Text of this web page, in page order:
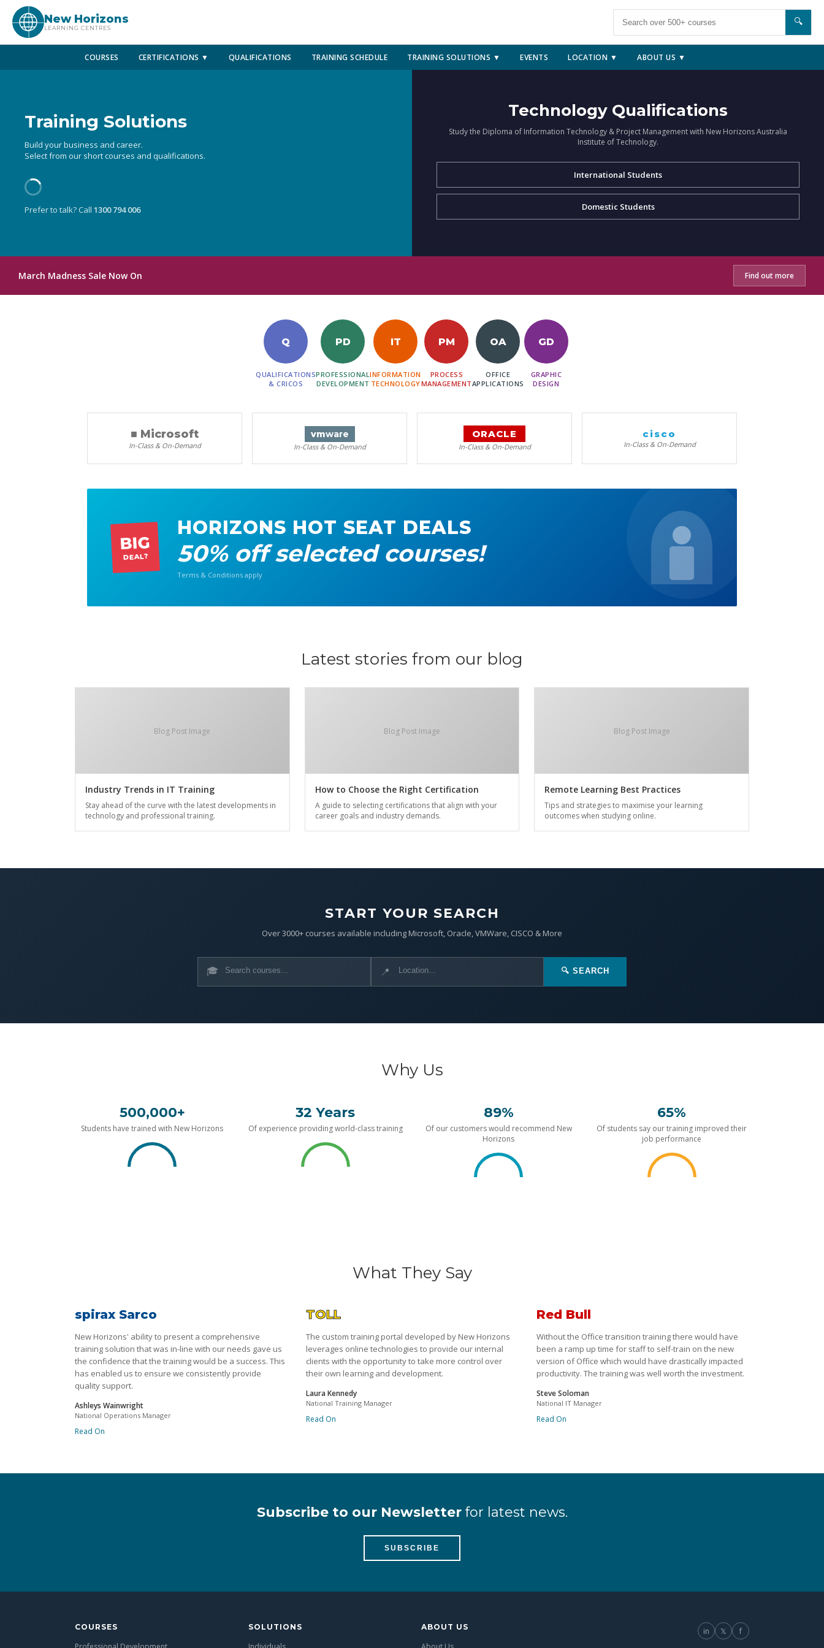
New Horizons
LEARNING CENTRES
🔍
COURSES CERTIFICATIONS ▼ QUALIFICATIONS TRAINING SCHEDULE TRAINING SOLUTIONS ▼ EVENTS LOCATION ▼ ABOUT US ▼
Training Solutions
Build your business and career.
Select from our short courses and qualifications.
Prefer to talk? Call 1300 794 006
Technology Qualifications
Study the Diploma of Information Technology & Project Management with New Horizons Australia
Institute of Technology.
International Students
Domestic Students
March Madness Sale Now On Find out more
Q
QUALIFICATIONS
& CRICOS
PD
PROFESSIONAL
DEVELOPMENT
IT
INFORMATION
TECHNOLOGY
PM
PROCESS
MANAGEMENT
OA
OFFICE
APPLICATIONS
GD
GRAPHIC
DESIGN
■ Microsoft
In-Class & On-Demand
vmware
In-Class & On-Demand
ORACLE
In-Class & On-Demand
cisco
In-Class & On-Demand
BIG
DEAL?
HORIZONS HOT SEAT DEALS
50% off selected courses!
Terms & Conditions apply
Latest stories from our blog
Blog Post Image
Industry Trends in IT Training
Stay ahead of the curve with the latest developments in
technology and professional training.
Blog Post Image
How to Choose the Right Certification
A guide to selecting certifications that align with your
career goals and industry demands.
Blog Post Image
Remote Learning Best Practices
Tips and strategies to maximise your learning
outcomes when studying online.
START YOUR SEARCH
Over 3000+ courses available including Microsoft, Oracle, VMWare, CISCO & More
🎓 📍 🔍 SEARCH
Why Us
500,000+
Students have trained with New Horizons
32 Years
Of experience providing world-class training
89%
Of our customers would recommend New
Horizons
65%
Of students say our training improved their
job performance
What They Say
spirax Sarco
New Horizons' ability to present a comprehensive
training solution that was in-line with our needs gave us
the confidence that the training would be a success. This
has enabled us to ensure we consistently provide
quality support.
Ashleys Wainwright
National Operations Manager
Read On
TOLL
The custom training portal developed by New Horizons
leverages online technologies to provide our internal
clients with the opportunity to take more control over
their own learning and development.
Laura Kennedy
National Training Manager
Read On
Red Bull
Without the Office transition training there would have
been a ramp up time for staff to self-train on the new
version of Office which would have drastically impacted
productivity. The training was well worth the investment.
Steve Soloman
National IT Manager
Read On
Subscribe to our Newsletterfor latest news.
SUBSCRIBE
COURSES SOLUTIONS ABOUT US in 𝕏 f